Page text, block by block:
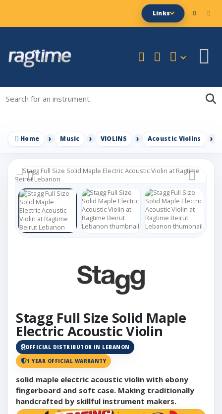
Links
Home Music VIOLINS Acoustic Violins
Stagg Full Size Solid Maple
Electric Acoustic Violin
OFFICIAL DISTRIBUTOR IN LEBANON
1 YEAR OFFICIAL WARRANTY
solid maple electric acoustic violin with ebony
fingerboard and soft case. Making traditionally
handcrafted by skillful instrument makers.